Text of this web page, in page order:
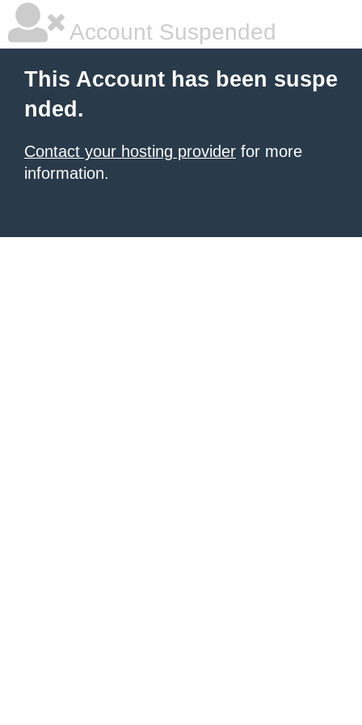
Account Suspended
This Account has been suspe
nded.
Contact your hosting provider for more
information.